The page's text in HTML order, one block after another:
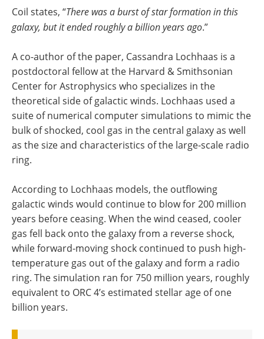
Coil states, “There was a burst of star formation in this
galaxy, but it ended roughly a billion years ago.”
A co-author of the paper, Cassandra Lochhaas is a
postdoctoral fellow at the Harvard & Smithsonian
Center for Astrophysics who specializes in the
theoretical side of galactic winds. Lochhaas used a
suite of numerical computer simulations to mimic the
bulk of shocked, cool gas in the central galaxy as well
as the size and characteristics of the large-scale radio
ring.
According to Lochhaas models, the outflowing
galactic winds would continue to blow for 200 million
years before ceasing. When the wind ceased, cooler
gas fell back onto the galaxy from a reverse shock,
while forward-moving shock continued to push high-
temperature gas out of the galaxy and form a radio
ring. The simulation ran for 750 million years, roughly
equivalent to ORC 4’s estimated stellar age of one
billion years.